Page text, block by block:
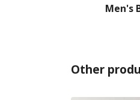
Men's
Other